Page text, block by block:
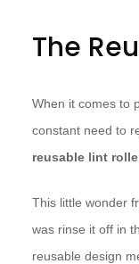
The
When it comes to
constant need to
reusable lint
This little wonder
was rinse it off in
reusable design